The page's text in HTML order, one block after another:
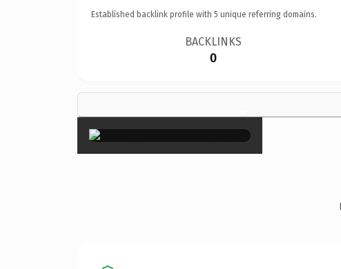
Established backlink profile with 5 unique referring domains.
BACKLINKS
0
×